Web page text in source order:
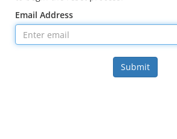
Email Address
Submit